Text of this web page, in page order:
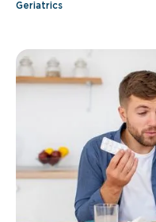
Geriatrics